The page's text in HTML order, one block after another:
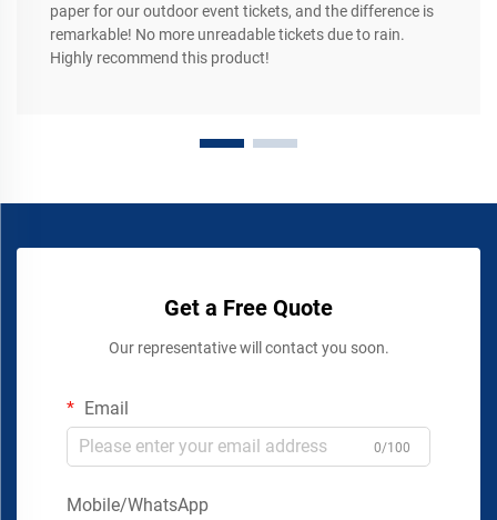
paper for our outdoor event tickets, and the difference is
remarkable! No more unreadable tickets due to rain.
Highly recommend this product!
Get a Free Quote
Our representative will contact you soon.
Email
0/100
Mobile/WhatsApp